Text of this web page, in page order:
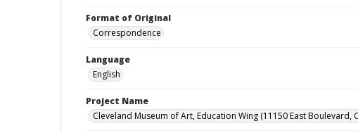
Format of Original
Correspondence
Language
English
Project Name
Cleveland Museum of Art, Education Wing (11150 East Boulevard,